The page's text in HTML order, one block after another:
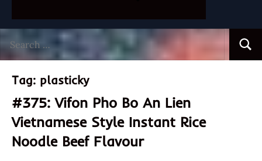
for:
Tag: plasticky
#375: Vifon Pho Bo An Lien
Vietnamese Style Instant Rice
Noodle Beef Flavour